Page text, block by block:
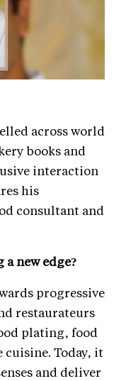
across world
books and
interaction
his
consultant and
new edge?
progressive
restaurateurs
plating, food
cuisine. Today, it
and deliver